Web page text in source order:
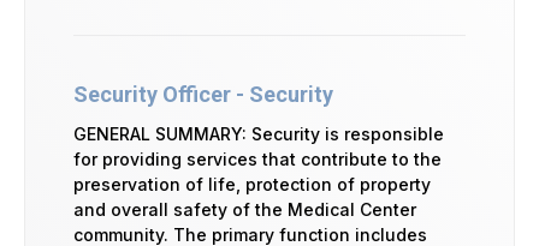
Security Officer - Security
GENERAL SUMMARY: Security is responsible
for providing services that contribute to the
preservation of life, protection of property
and overall safety of the Medical Center
community. The primary function includes